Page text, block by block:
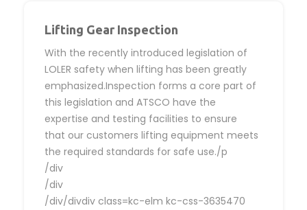
Lifting Gear Inspection
With the recently introduced legislation of
LOLER safety when lifting has been greatly
emphasized.Inspection forms a core part of
this legislation and ATSCO have the
expertise and testing facilities to ensure
that our customers lifting equipment meets
the required standards for safe use./p
/div
/div
/div/divdiv class=kc-elm kc-css-3635470